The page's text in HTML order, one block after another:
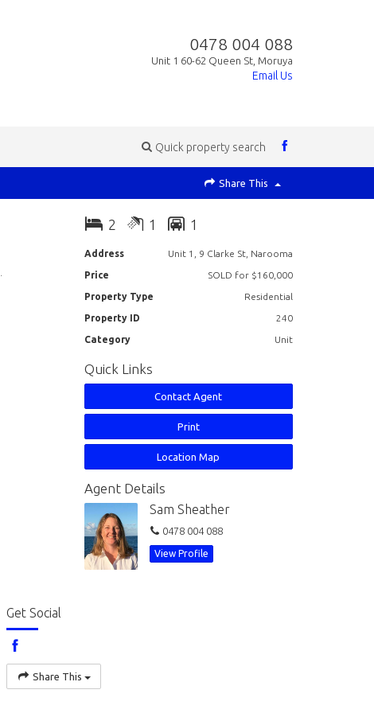
0478 004 088
Unit 1 60-62 Queen St, Moruya
Email Us
Quick property search
Share This
2 1 1
Address Unit 1, 9 Clarke St, Narooma
Price SOLD for $160,000
Property Type Residential
Property ID 240
Category Unit
Quick Links
Contact Agent
Print
Location Map
Agent Details
Sam Sheather
0478 004 088
View Profile
Get Social
Share This